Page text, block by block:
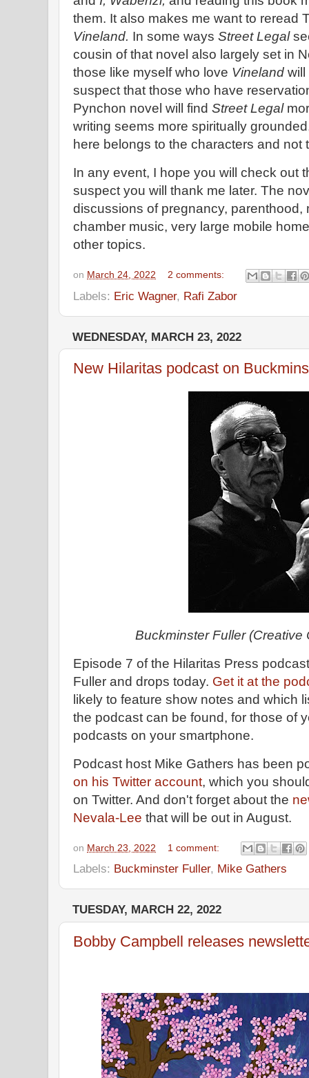
them. It also makes me want to reread
Vineland. In some ways Street Legal
cousin of that novel also largely set in
those like myself who love Vineland
suspect that those who have
Pynchon novel will find Street Legal
writing seems more spiritually
here belongs to the characters and not
In any event, I hope you will check out
suspect you will thank me later. The
discussions of pregnancy, parenthood,
chamber music, very large mobile
other topics.
on March 24, 2022 2 comments:
Labels: Eric Wagner, Rafi Zabor
WEDNESDAY, MARCH 23, 2022
New Hilaritas podcast on
Buckminster Fuller (Creative
Episode 7 of the Hilaritas Press
Fuller and drops today. Get it at the
likely to feature show notes and which
the podcast can be found, for those of
podcasts on your smartphone.
Podcast host Mike Gathers has been
on his Twitter account, which you
on Twitter. And don't forget about the
Nevala-Lee that will be out in August.
on March 23, 2022 1 comment:
Labels: Buckminster Fuller, Mike Gathers
TUESDAY, MARCH 22, 2022
Bobby Campbell releases